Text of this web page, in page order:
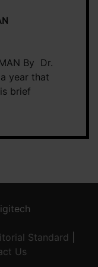
By Dr.
year that
brief
Standard
Us